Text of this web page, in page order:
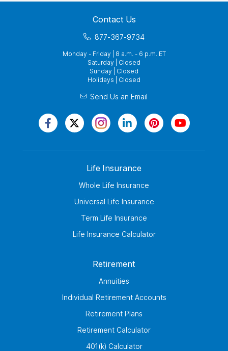
Contact Us
877-367-9734
Monday - Friday | 8 a.m. - 6 p.m. ET
Saturday | Closed
Sunday | Closed
Holidays | Closed
Send Us an Email
Life Insurance
Whole Life Insurance
Universal Life Insurance
Term Life Insurance
Life Insurance Calculator
Retirement
Annuities
Individual Retirement Accounts
Retirement Plans
Retirement Calculator
401(k) Calculator